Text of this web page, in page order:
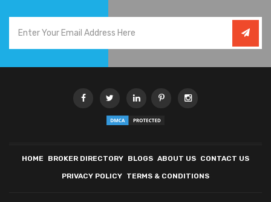
HOME BROKER DIRECTORY BLOGS ABOUT US CONTACT US
PRIVACY POLICY TERMS & CONDITIONS